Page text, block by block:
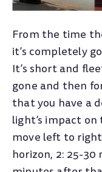
From the time
it’s completely
It’s short and
gone and then
that you have a
light’s impact
move left to
horizon, 2: 25-